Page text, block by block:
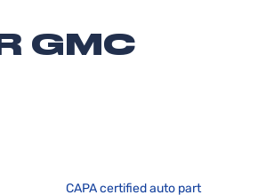
GMC
CAPA certified auto part